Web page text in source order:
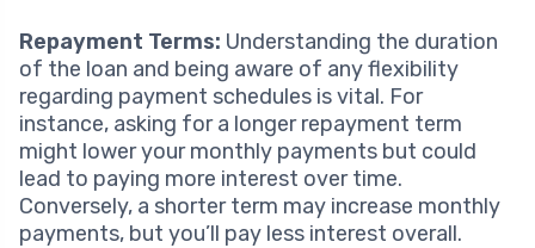
Repayment Terms: Understanding the duration
of the loan and being aware of any flexibility
regarding payment schedules is vital. For
instance, asking for a longer repayment term
might lower your monthly payments but could
lead to paying more interest over time.
Conversely, a shorter term may increase monthly
payments, but you’ll pay less interest overall.